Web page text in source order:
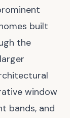
built
the
window
bands, and